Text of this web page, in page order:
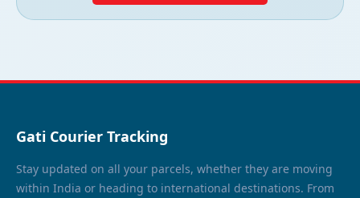
Gati Courier Tracking
Stay updated on all your parcels, whether they are moving
within India or heading to international destinations. From